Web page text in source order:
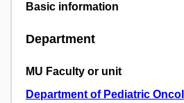
Basic information
Department
MU Faculty or unit
Department of Pediatric